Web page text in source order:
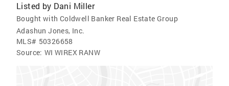
Listed by Dani Miller
Bought with Coldwell Banker Real Estate Group
Adashun Jones, Inc.
MLS# 50326658
Source: WI WIREX RANW